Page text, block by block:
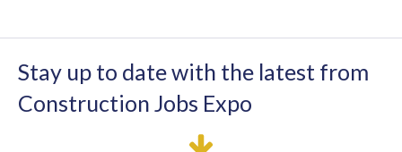
Stay up to date with the latest from
Construction Jobs Expo